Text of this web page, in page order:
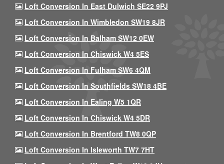
Loft Conversion In East Dulwich SE22 9PJ
Loft Conversion In Wimbledon SW19 8JR
Loft Conversion In Balham SW12 0EW
Loft Conversion In Chiswick W4 5ES
Loft Conversion In Fulham SW6 4QM
Loft Conversion In Southfields SW18 4BE
Loft Conversion In Ealing W5 1QR
Loft Conversion In Chiswick W4 5DR
Loft Conversion In Brentford TW8 0QP
Loft Conversion In Isleworth TW7 7HT